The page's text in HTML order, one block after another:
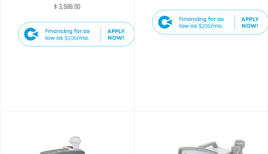
$ 3,599.00
$106
$206